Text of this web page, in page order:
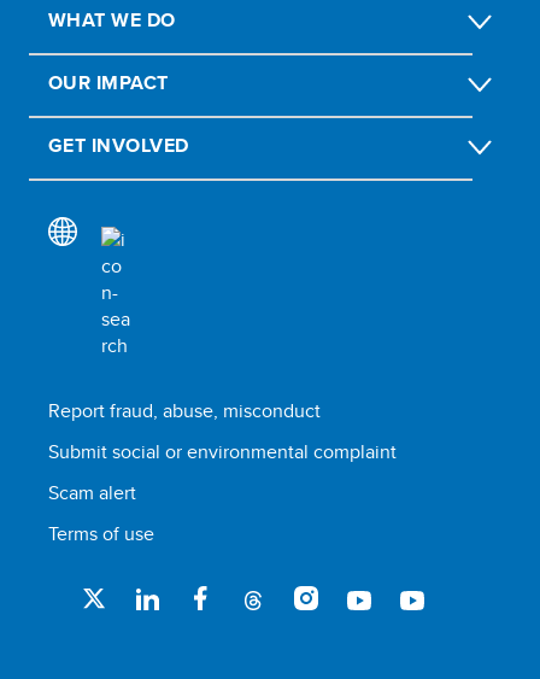
WHAT WE DO
OUR IMPACT
GET INVOLVED
Report fraud, abuse, misconduct
Submit social or environmental complaint
Scam alert
Terms of use